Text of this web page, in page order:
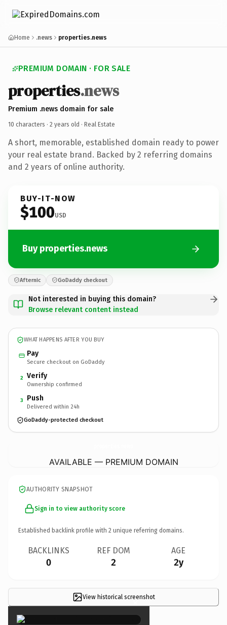
Home .news properties.news
PREMIUM DOMAIN · FOR SALE
properties.news
Premium .news domain for sale
10 characters · 2 years old · Real Estate
A short, memorable, established domain ready to power
your real estate brand. Backed by 2 referring domains
and 2 years of online authority.
BUY-IT-NOW
$100USD
Buy properties.news
Afternic GoDaddy checkout
Not interested in buying this domain?
Browse relevant content instead
WHAT HAPPENS AFTER YOU BUY
Pay
Secure checkout on GoDaddy
2 Verify
Ownership confirmed
3 Push
Delivered within 24h
GoDaddy-protected checkout
AVAILABLE — PREMIUM DOMAIN
AUTHORITY SNAPSHOT
Sign in to view authority score
Established backlink profile with 2 unique referring domains.
BACKLINKS
0
REF DOM
2
AGE
2y
View historical screenshot
×